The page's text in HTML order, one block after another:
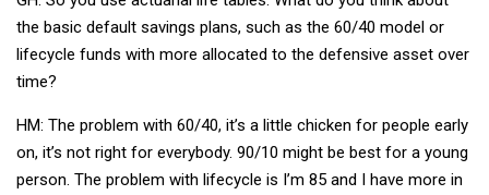
the basic default savings plans, such as the 60/40 model or
lifecycle funds with more allocated to the defensive asset over
time?
HM: The problem with 60/40, it’s a little chicken for people early
on, it’s not right for everybody. 90/10 might be best for a young
person. The problem with lifecycle is I’m 85 and I have more in